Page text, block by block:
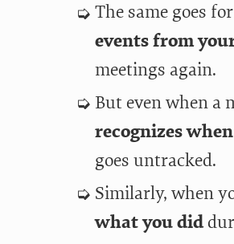
The same goes
events from
meetings again.
But even when a
recognizes
goes untracked.
Similarly, when
what you did